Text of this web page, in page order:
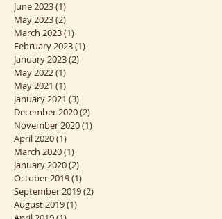
May 2026(1)
December 2023
June 2023(1)1 post
May 2023 (2)2 posts
March 2023(1)1 post
February 2023
January 2023
May 2022(1) 1 post
May 2021 (1)1 post
January 2021(3)3 posts
December 2020
November 2020
April 2020(1)1 post
March 2020 (1)1 post
January 2020(2)2 posts
October 2019(1)